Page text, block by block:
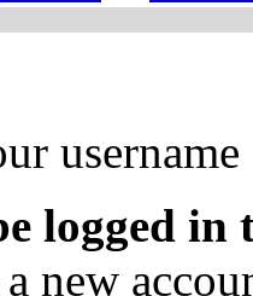
logged in
new